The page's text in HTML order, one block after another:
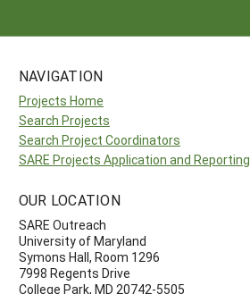
NAVIGATION
Projects Home
Search Projects
Search Project Coordinators
SARE Projects Application and Reporting
OUR LOCATION
SARE Outreach
University of Maryland
Symons Hall, Room 1296
7998 Regents Drive
College Park, MD 20742-5505